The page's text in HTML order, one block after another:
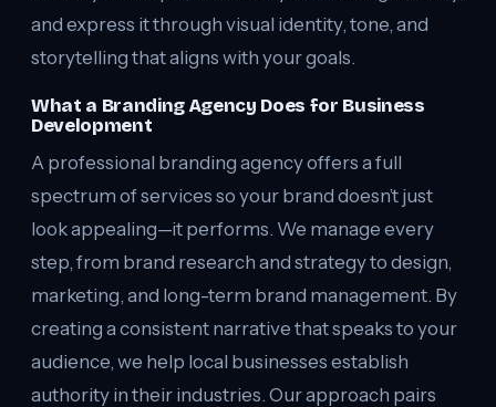
and express it through visual identity, tone, and
storytelling that aligns with your goals.
What a Branding Agency Does for Business
Development
A professional branding agency offers a full
spectrum of services so your brand doesn’t just
look appealing—it performs. We manage every
step, from brand research and strategy to design,
marketing, and long-term brand management. By
creating a consistent narrative that speaks to your
audience, we help local businesses establish
authority in their industries. Our approach pairs